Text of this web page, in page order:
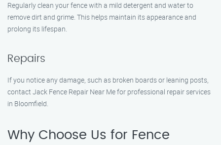
Regularly clean your fence with a mild detergent and water to
remove dirt and grime. This helps maintain its appearance and
prolong its lifespan.
Repairs
If you notice any damage, such as broken boards or leaning posts,
contact Jack Fence Repair Near Me for professional repair services
in Bloomfield.
Why Choose Us for Fence